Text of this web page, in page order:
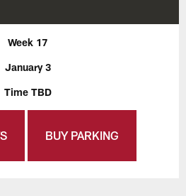
Week 17
January 3
Time TBD
BUY PARKING